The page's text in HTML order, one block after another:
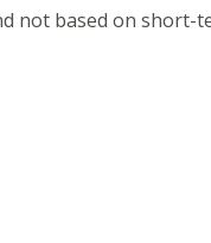
not based on short-